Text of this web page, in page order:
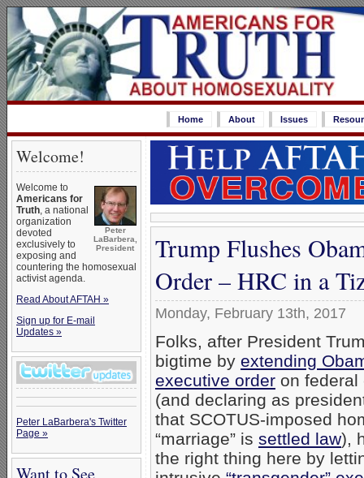
Home About Issues
Welcome!
Peter
LaBarbera,
President
Welcome to
Americans for
Truth, a national
organization
devoted
exclusively to
exposing and
countering the homosexual
activist agenda.
Read About AFTAH »
Sign up for E-mail
Updates »
Peter LaBarbera's Twitter
Page »
Want to See
Trump Flushes
Order – HRC in a
Monday, February 13th, 2017
Folks, after President
bigtime by extending
executive order on federal
(and declaring as
that SCOTUS-imposed
“marriage” is settled law),
the right thing here by